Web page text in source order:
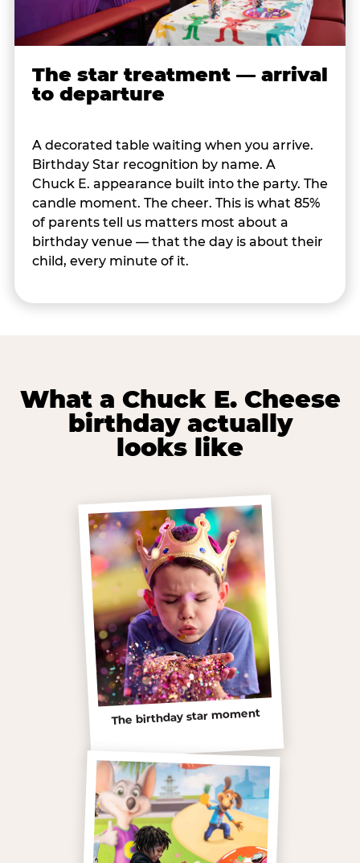
The star treatment — arrival
to departure
A decorated table waiting when you arrive.
Birthday Star recognition by name. A
Chuck E. appearance built into the party. The
candle moment. The cheer. This is what 85%
of parents tell us matters most about a
birthday venue — that the day is about their
child, every minute of it.
What a Chuck E. Cheese
birthday actually
looks like
The birthday star moment